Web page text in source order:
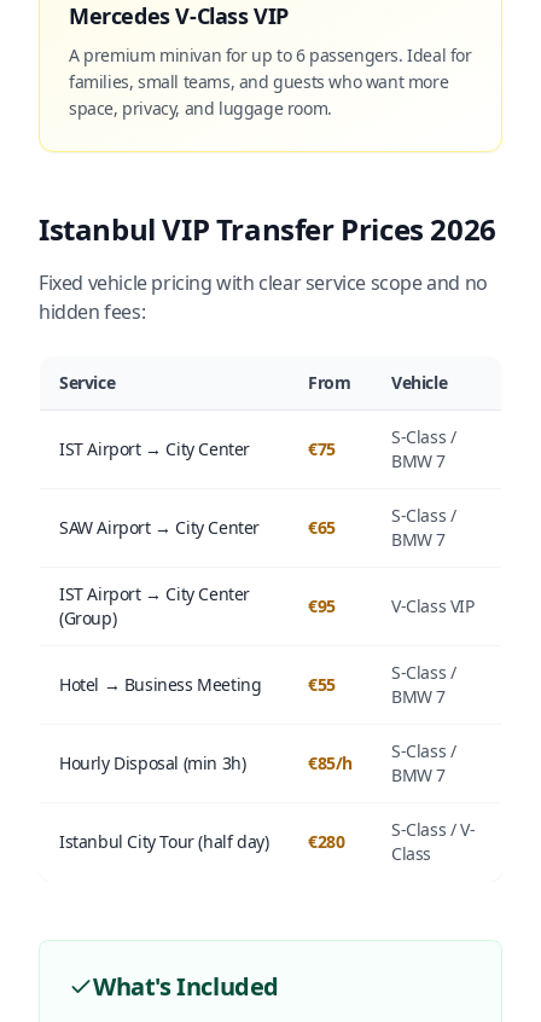
Mercedes V-Class VIP
A premium minivan for up to 6 passengers. Ideal for
families, small teams, and guests who want more
space, privacy, and luggage room.
Istanbul VIP Transfer Prices 2026
Fixed vehicle pricing with clear service scope and no
hidden fees:
Service From Vehicle
IST Airport → City Center €75
S-Class /
BMW 7
SAW Airport → City Center €65
S-Class /
BMW 7
IST Airport → City Center
(Group)
€95 V-Class VIP
Hotel → Business Meeting €55
S-Class /
BMW 7
Hourly Disposal (min 3h) €85/h
S-Class /
BMW 7
Istanbul City Tour (half day) €280
S-Class / V-
Class
What's Included